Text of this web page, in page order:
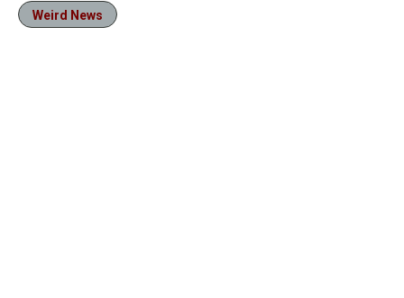
Weird News